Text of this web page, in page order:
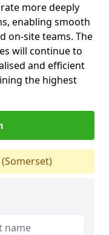
more deeply
enabling smooth
on-site teams. The
will continue to
and efficient
the highest
(Somerset)